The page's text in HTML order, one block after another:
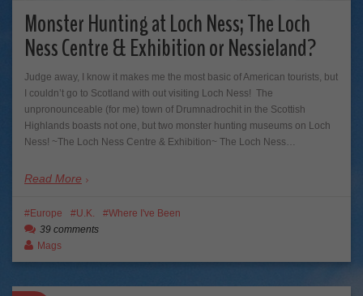
Monster Hunting at Loch Ness; The Loch
Ness Centre & Exhibition or Nessieland?
Judge away, I know it makes me the most basic of American tourists, but
I couldn’t go to Scotland with out visiting Loch Ness! The
unpronounceable (for me) town of Drumnadrochit in the Scottish
Highlands boasts not one, but two monster hunting museums on Loch
Ness! ~The Loch Ness Centre & Exhibition~ The Loch Ness…
Read More
Europe U.K.
Where I've Been
39 comments
Mags